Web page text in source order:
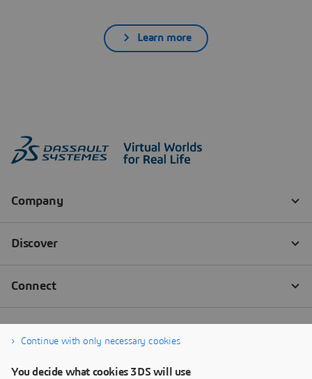
Learn more
Continue with only necessary cookies
You decide what cookies 3DS will use